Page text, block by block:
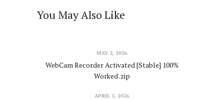
You May Also Like
MAY 2, 2026
WebCam Recorder Activated [Stable] 100%
Worked .zip
APRIL 5, 2026